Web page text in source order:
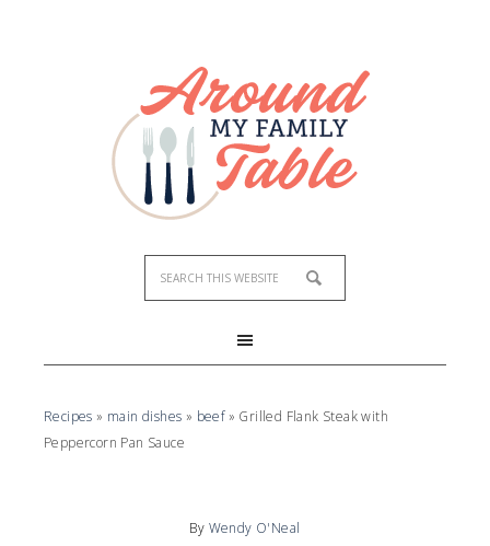
Recipes » main dishes » beef» Grilled Flank Steak with
Peppercorn Pan Sauce
By Wendy O'Neal